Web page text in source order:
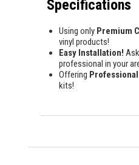
Specifications
Using only Premium
vinyl products!
Easy Installation!
professional in your
Offering
kits!